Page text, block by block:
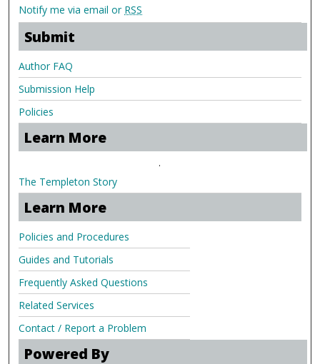
Notify me via email or RSS
Submit
Author FAQ
Submission Help
Policies
Learn More
.
The Templeton Story
Learn More
Policies and Procedures
Guides and Tutorials
Frequently Asked Questions
Related Services
Contact / Report a Problem
Powered By